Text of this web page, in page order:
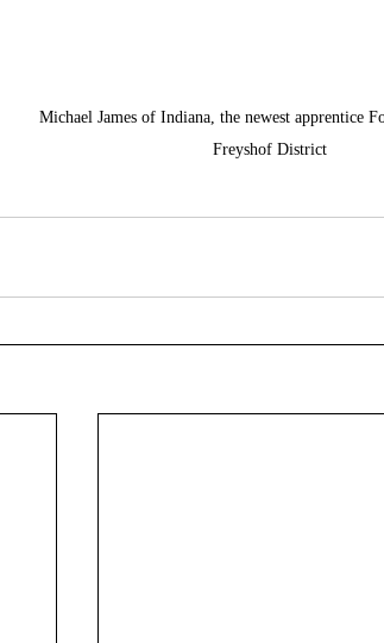
Michael James of Indiana, the newest apprentice
Freyshof District